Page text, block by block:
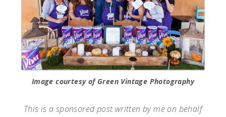
Image courtesy of Green Vintage Photography
This is a sponsored post written by me on behalf